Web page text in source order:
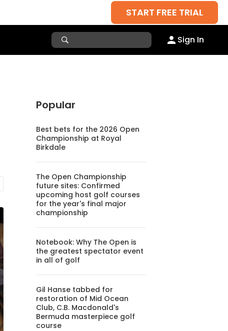
START FREE TRIAL
Sign In
Popular
Best bets for the 2026 Open
Championship at Royal
Birkdale
The Open Championship
future sites: Confirmed
upcoming host golf courses
for the year's final major
championship
Notebook: Why The Open is
the greatest spectator event
in all of golf
Gil Hanse tabbed for
restoration of Mid Ocean
Club, C.B. Macdonald's
Bermuda masterpiece golf
course